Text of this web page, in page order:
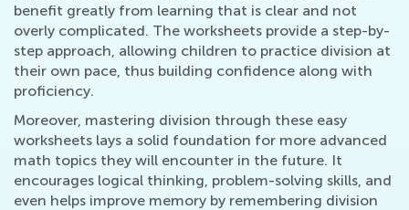
benefit greatly from learning that is clear and not
overly complicated. The worksheets provide a step-by-
step approach, allowing children to practice division at
their own pace, thus building confidence along with
proficiency.
Moreover, mastering division through these easy
worksheets lays a solid foundation for more advanced
math topics they will encounter in the future. It
encourages logical thinking, problem-solving skills, and
even helps improve memory by remembering division